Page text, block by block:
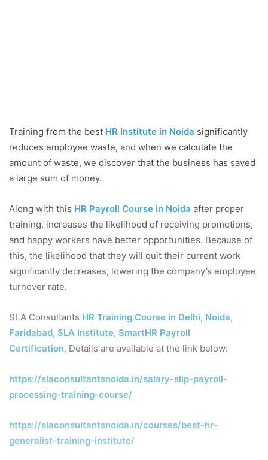
Training from the best HR Institute in Noida significantly
reduces employee waste, and when we calculate the
amount of waste, we discover that the business has saved
a large sum of money.
Along with this HR Payroll Course in Noida after proper
training, increases the likelihood of receiving promotions,
and happy workers have better opportunities. Because of
this, the likelihood that they will quit their current work
significantly decreases, lowering the company’s employee
turnover rate.
SLA Consultants HR Training Course in Delhi, Noida,
Faridabad, SLA Institute, SmartHR Payroll
Certification, Details are available at the link below:
https://slaconsultantsnoida.in/salary-slip-payroll-
processing-training-course/
https://slaconsultantsnoida.in/courses/best-hr-
generalist-training-institute/